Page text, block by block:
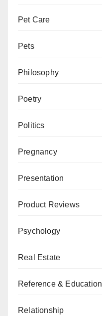
Pet Care
Pets
Philosophy
Poetry
Politics
Pregnancy
Presentation
Product Reviews
Psychology
Real Estate
Reference & Education
Relationship